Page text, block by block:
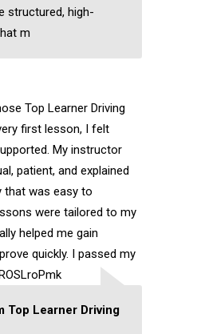
structured, high-
m
Top Learner Driving
first lesson, I felt
My instructor
patient, and explained
that was easy to
were tailored to my
helped me gain
quickly. I passed my
Top Learner Driving